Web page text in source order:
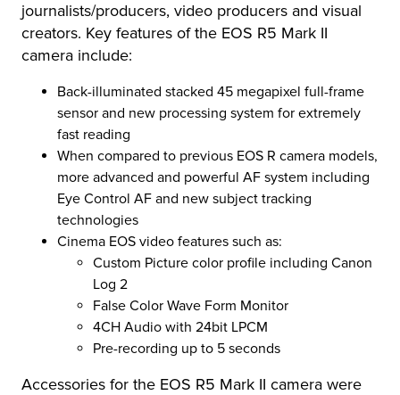
journalists/producers, video producers and visual
creators. Key features of the EOS R5 Mark II
camera include:
Back-illuminated stacked 45 megapixel full-frame
sensor and new processing system for extremely
fast reading
When compared to previous EOS R camera models,
more advanced and powerful AF system including
Eye Control AF and new subject tracking
technologies
Cinema EOS video features such as:
Custom Picture color profile including Canon
Log 2
False Color Wave Form Monitor
4CH Audio with 24bit LPCM
Pre-recording up to 5 seconds
Accessories for the EOS R5 Mark II camera were